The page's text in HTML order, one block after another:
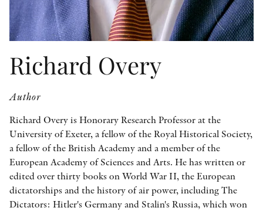
Richard Overy
Author
Richard Overy is Honorary Research Professor at the
University of Exeter, a fellow of the Royal Historical Society,
a fellow of the British Academy and a member of the
European Academy of Sciences and Arts. He has written or
edited over thirty books on World War II, the European
dictatorships and the history of air power, including The
Dictators: Hitler's Germany and Stalin's Russia, which won